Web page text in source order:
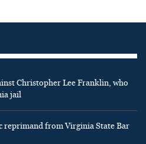
Christopher Lee Franklin, who
jail
reprimand from Virginia State Bar